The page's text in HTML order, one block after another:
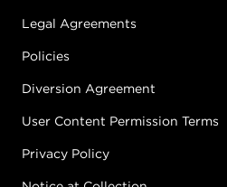
Legal Agreements
Policies
Diversion Agreement
User Content Permission Terms
Privacy Policy